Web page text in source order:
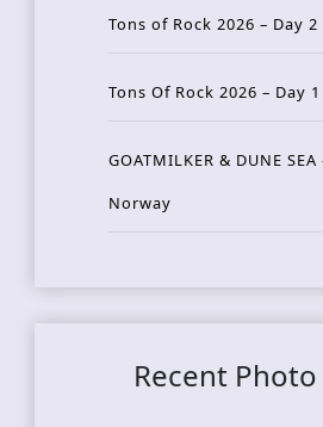
Tons of Rock 2026 – Day 2
Tons Of Rock 2026 – Day 1
GOATMILKER & DUNE
Norway
Recent